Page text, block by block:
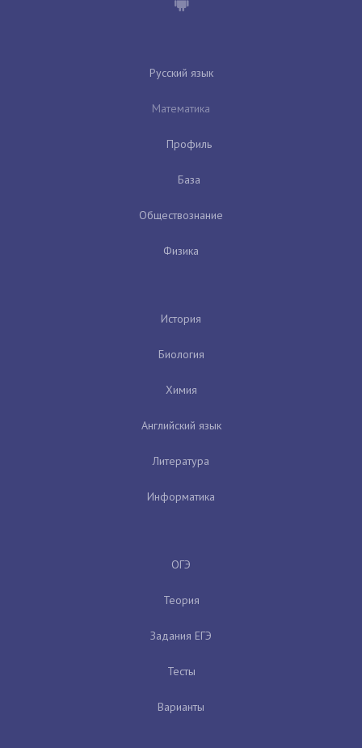
Русский язык
Математика
Профиль
База
Обществознание
Физика
История
Биология
Химия
Английский язык
Литература
Информатика
ОГЭ
Теория
Задания ЕГЭ
Тесты
Варианты